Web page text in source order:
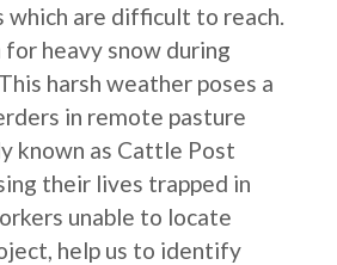
which are difficult to reach.
heavy snow during
harsh weather poses a
in remote pasture
known as Cattle Post
their lives trapped in
unable to locate
help us to identify